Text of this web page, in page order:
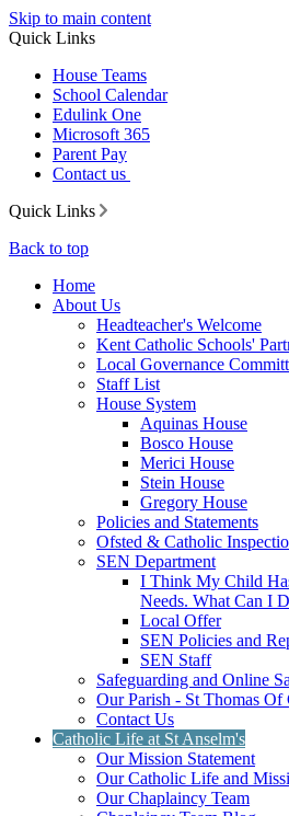
Skip to main content
Quick Links
House Teams
School Calendar
Edulink One
Microsoft 365
Parent Pay
Contact us
Quick Links
Back to top
Home
About Us
Headteacher's Welcome
Kent Catholic Schools'
Local Governance
Staff List
House System
Aquinas House
Bosco House
Merici House
Stein House
Gregory House
Policies and Statements
Ofsted & Catholic
SEN Department
I Think My Child
Needs. What Can I
Local Offer
SEN Policies and
SEN Staff
Safeguarding and Online
Our Parish - St Thomas
Contact Us
Catholic Life at St Anselm's
Our Mission Statement
Our Catholic Life and
Our Chaplaincy Team